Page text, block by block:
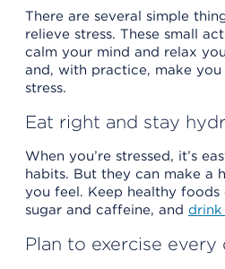
There are several simple
relieve stress. These small
calm your mind and relax
and, with practice, make
stress.
Eat right and stay
When you’re stressed, it’s
habits. But they can make a
you feel. Keep healthy foods
sugar and caffeine, and
Plan to exercise every